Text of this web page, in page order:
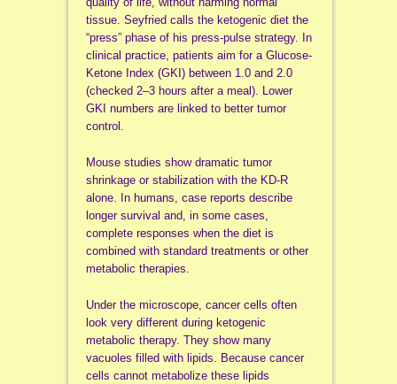
tissue. Seyfried calls the ketogenic diet the
“press” phase of his press-pulse strategy. In
clinical practice, patients aim for a Glucose-
Ketone Index (GKI) between 1.0 and 2.0
(checked 2–3 hours after a meal). Lower
GKI numbers are linked to better tumor
control.
Mouse studies show dramatic tumor
shrinkage or stabilization with the KD-R
alone. In humans, case reports describe
longer survival and, in some cases,
complete responses when the diet is
combined with standard treatments or other
metabolic therapies.
Under the microscope, cancer cells often
look very different during ketogenic
metabolic therapy. They show many
vacuoles filled with lipids. Because cancer
cells cannot metabolize these lipids